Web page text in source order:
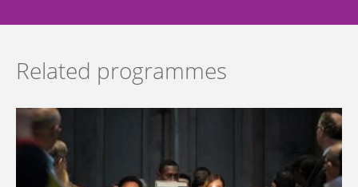
Related programmes